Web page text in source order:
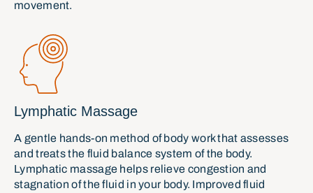
movement.
Lymphatic Massage
A gentle hands-on method of body work that assesses
and treats the fluid balance system of the body.
Lymphatic massage helps relieve congestion and
stagnation of the fluid in your body. Improved fluid